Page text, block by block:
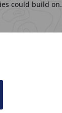
could build on.